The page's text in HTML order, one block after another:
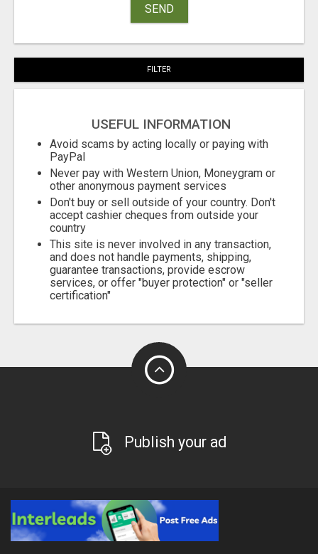
SEND
FILTER
USEFUL INFORMATION
Avoid scams by acting locally or paying with
PayPal
Never pay with Western Union, Moneygram or
other anonymous payment services
Don't buy or sell outside of your country. Don't
accept cashier cheques from outside your
country
This site is never involved in any transaction,
and does not handle payments, shipping,
guarantee transactions, provide escrow
services, or offer "buyer protection" or "seller
certification"
Publish your ad